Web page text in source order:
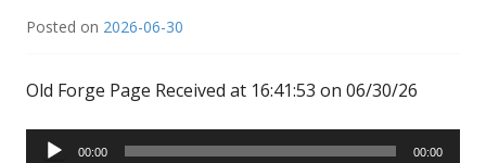
Posted on 2026-06-30
Old Forge Page Received at 16:41:53 on 06/30/26
Audio
00:00 00:00